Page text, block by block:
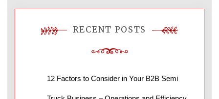
RECENT POSTS
12 Factors to Consider in Your B2B Semi